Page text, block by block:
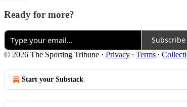
Ready for more?
Subscribe
© 2026 The Sporting Tribune · Privacy ∙ Terms ∙
Start your Substack